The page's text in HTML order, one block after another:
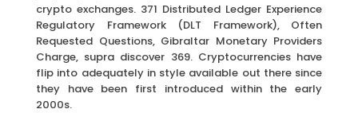
crypto exchanges. 371 Distributed Ledger Experience
Regulatory Framework (DLT Framework), Often
Requested Questions, Gibraltar Monetary Providers
Charge, supra discover 369. Cryptocurrencies have
flip into adequately in style available out there since
they have been first introduced within the early
2000s.